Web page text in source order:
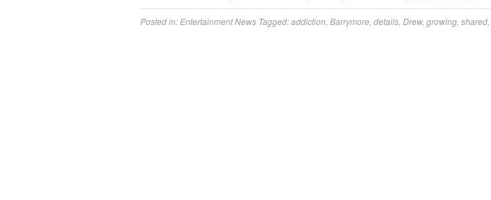
Posted in: Entertainment News Tagged:addiction Barrymore details Drew, growing shared